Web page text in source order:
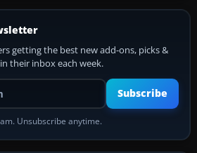
getting the best new add-ons, picks &
their inbox each week.
Your email address
Subscribe
Unsubscribe anytime.